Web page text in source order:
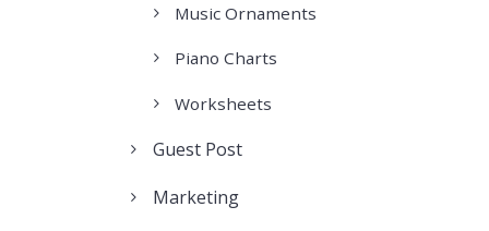
Music Ornaments
Piano Charts
Worksheets
Guest Post
Marketing